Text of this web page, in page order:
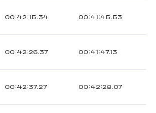
00:42:15.34 00:41:45.53
00:42:26.37 00:41:47.13
00:42:37.27 00:42:28.07